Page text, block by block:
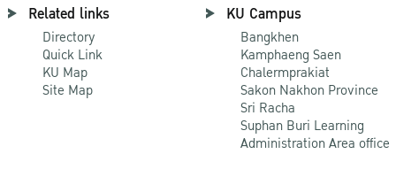
Related links
Directory
Quick Link
KU Map
Site Map
KU Campus
Bangkhen
Kamphaeng Saen
Chalermprakiat
Sakon Nakhon Province
Sri Racha
Suphan Buri Learning
Administration Area office